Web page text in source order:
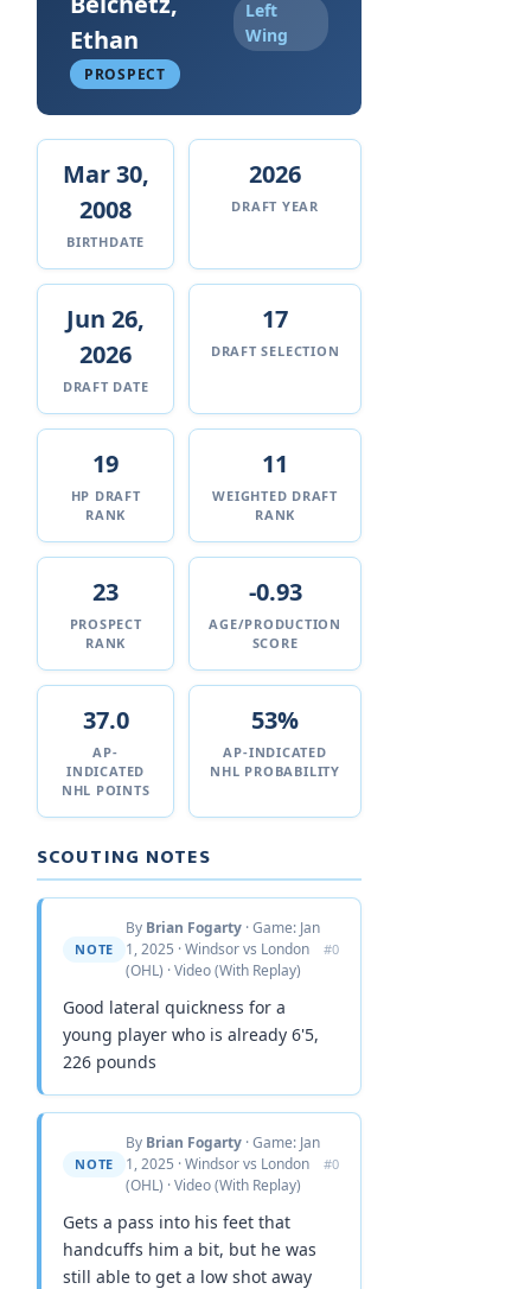
Ethan
Left
Wing
PROSPECT
Mar 30,
2008
BIRTHDATE
2026
DRAFT YEAR
Jun 26,
2026
DRAFT DATE
17
DRAFT SELECTION
19
HP DRAFT
RANK
11
WEIGHTED DRAFT
RANK
23
PROSPECT
RANK
-0.93
AGE/PRODUCTION
SCORE
37.0
AP-
INDICATED
NHL POINTS
53%
AP-INDICATED
NHL PROBABILITY
SCOUTING NOTES
NOTE
By Brian Fogarty · Game: Jan
1, 2025 · Windsor vs London
(OHL) · Video (With Replay)
#0
Good lateral quickness for a
young player who is already 6'5,
226 pounds
NOTE
By Brian Fogarty · Game: Jan
1, 2025 · Windsor vs London
(OHL) · Video (With Replay)
#0
Gets a pass into his feet that
handcuffs him a bit, but he was
still able to get a low shot away